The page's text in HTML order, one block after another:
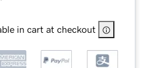
in cart at checkout